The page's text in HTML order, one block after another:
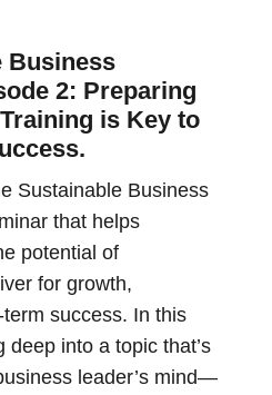
Business
2: Preparing
is Key to
Sustainable Business
that helps
potential of
for growth,
success. In this
deep into a topic that’s
leader’s mind—